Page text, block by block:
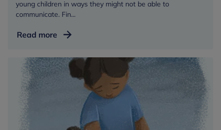
young children in ways they might not be able to
communicate. Fin...
Read more Trauma